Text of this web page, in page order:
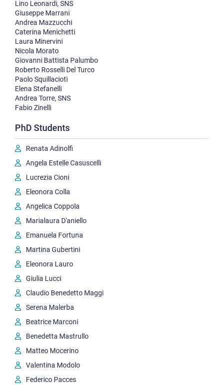
Lino Leonardi, SNS
Giuseppe Marrani
Andrea Mazzucchi
Caterina Menichetti
Laura Minervini
Nicola Morato
Giovanni Battista Palumbo
Roberto Rosselli Del Turco
Paolo Squillacioti
Elena Stefanelli
Andrea Torre, SNS
Fabio Zinelli
PhD Students
Renata Adinolfi
Angela Estelle Casuscelli
Lucrezia Cioni
Eleonora Colla
Angelica Coppola
Marialaura D'aniello
Emanuela Fortuna
Martina Gubertini
Eleonora Lauro
Giulia Lucci
Claudio Benedetto Maggi
Serena Malerba
Beatrice Marconi
Benedetta Mastrullo
Matteo Mocerino
Valentina Modolo
Federico Pacces